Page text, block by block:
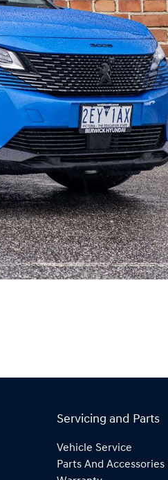
Servicing and Parts
Vehicle Service
Parts And Accessories